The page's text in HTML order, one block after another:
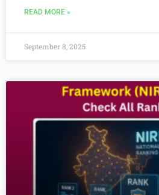
READ MORE »
September 8, 2025